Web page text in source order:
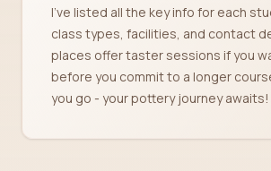
I've listed all the key info for each
class types, facilities, and contact
places offer taster sessions if you
before you commit to a longer
you go - your pottery journey awaits!